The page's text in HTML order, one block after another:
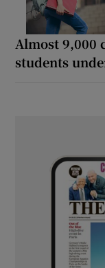
Almost 9,000
students